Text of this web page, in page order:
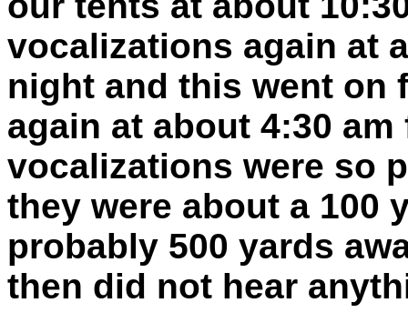
vocalizations again at
night and this went on
again at about 4:30
vocalizations were so
they were about a 100
probably 500 yards
then did not hear